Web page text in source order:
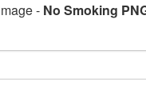
- No Smoking